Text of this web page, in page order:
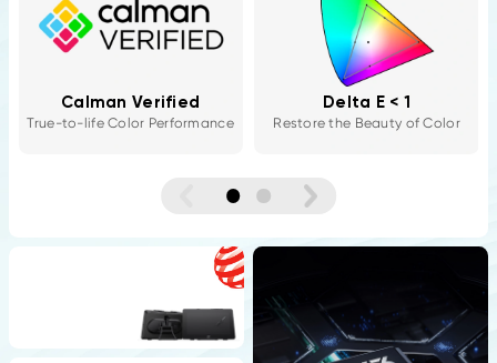
Color Calibration
Software
Three Color Spaces
sRGB / Adobe RGB / Display